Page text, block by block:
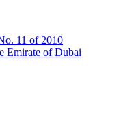
11 of 2010
Emirate of Dubai